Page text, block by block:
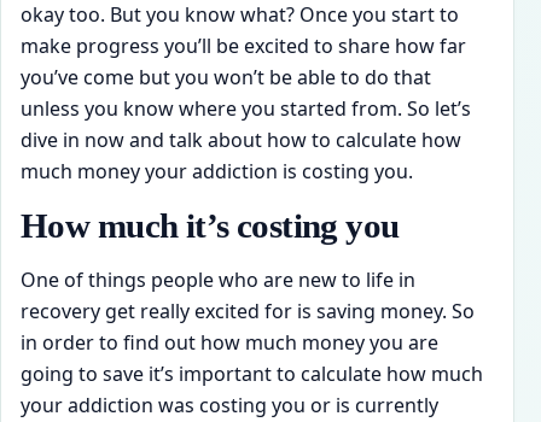
okay too. But you know what? Once you start to
make progress you’ll be excited to share how far
you’ve come but you won’t be able to do that
unless you know where you started from. So let’s
dive in now and talk about how to calculate how
much money your addiction is costing you.
How much it’s costing you
One of things people who are new to life in
recovery get really excited for is saving money. So
in order to find out how much money you are
going to save it’s important to calculate how much
your addiction was costing you or is currently